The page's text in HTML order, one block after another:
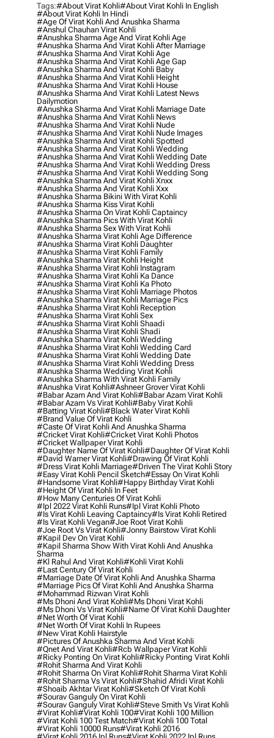
Tags:#about Virat Kohli#about Virat Kohli In English
#about Virat Kohli In Hindi
#age Of Virat Kohli And Anushka Sharma
#anshul Chauhan Virat Kohli
#anushka Sharma Age And Virat Kohli Age
#anushka Sharma And Virat Kohli After Marriage
#anushka Sharma And Virat Kohli Age
#anushka Sharma And Virat Kohli Age Gap
#anushka Sharma And Virat Kohli Baby
#anushka Sharma And Virat Kohli Height
#anushka Sharma And Virat Kohli House
#anushka Sharma And Virat Kohli Latest News
Dailymotion
#anushka Sharma And Virat Kohli Marriage Date
#anushka Sharma And Virat Kohli News
#anushka Sharma And Virat Kohli Nude
#anushka Sharma And Virat Kohli Nude Images
#anushka Sharma And Virat Kohli Spotted
#anushka Sharma And Virat Kohli Wedding
#anushka Sharma And Virat Kohli Wedding Date
#anushka Sharma And Virat Kohli Wedding Dress
#anushka Sharma And Virat Kohli Wedding Song
#anushka Sharma And Virat Kohli Xnxx
#anushka Sharma And Virat Kohli Xxx
#anushka Sharma Bikini With Virat Kohli
#anushka Sharma Kiss Virat Kohli
#anushka Sharma On Virat Kohli Captaincy
#anushka Sharma Pics With Virat Kohli
#anushka Sharma Sex With Virat Kohli
#anushka Sharma Virat Kohli Age Difference
#anushka Sharma Virat Kohli Daughter
#anushka Sharma Virat Kohli Family
#anushka Sharma Virat Kohli Height
#anushka Sharma Virat Kohli Instagram
#anushka Sharma Virat Kohli Ka Dance
#anushka Sharma Virat Kohli Ka Photo
#anushka Sharma Virat Kohli Marriage Photos
#anushka Sharma Virat Kohli Marriage Pics
#anushka Sharma Virat Kohli Reception
#anushka Sharma Virat Kohli Sex
#anushka Sharma Virat Kohli Shaadi
#anushka Sharma Virat Kohli Shadi
#anushka Sharma Virat Kohli Wedding
#anushka Sharma Virat Kohli Wedding Card
#anushka Sharma Virat Kohli Wedding Date
#anushka Sharma Virat Kohli Wedding Dress
#anushka Sharma Wedding Virat Kohli
#anushka Sharma With Virat Kohli Family
#anushka Virat Kohli#ashneer Grover Virat Kohli
#babar Azam And Virat Kohli#babar Azam Virat Kohli
#babar Azam Vs Virat Kohli#baby Virat Kohli
#batting Virat Kohli#black Water Virat Kohli
#brand Value Of Virat Kohli
#caste Of Virat Kohli And Anushka Sharma
#cricket Virat Kohli#cricket Virat Kohli Photos
#cricket Wallpaper Virat Kohli
#daughter Name Of Virat Kohli#daughter Of Virat Kohli
#david Warner Virat Kohli#drawing Of Virat Kohli
#dress Virat Kohli Marriage#driven The Virat Kohli Story
#easy Virat Kohli Pencil Sketch#essay On Virat Kohli
#handsome Virat Kohli#happy Birthday Virat Kohli
#height Of Virat Kohli In Feet
#how Many Centuries Of Virat Kohli
#ipl 2022 Virat Kohli Runs#ipl Virat Kohli Photo
#is Virat Kohli Leaving Captaincy#is Virat Kohli Retired
#is Virat Kohli Vegan#joe Root Virat Kohli
#joe Root Vs Virat Kohli#jonny Bairstow Virat Kohli
#kapil Dev On Virat Kohli
#kapil Sharma Show With Virat Kohli And Anushka
Sharma
#kl Rahul And Virat Kohli#kohli Virat Kohli
#last Century Of Virat Kohli
#marriage Date Of Virat Kohli And Anushka Sharma
#marriage Pics Of Virat Kohli And Anushka Sharma
#mohammad Rizwan Virat Kohli
#ms Dhoni And Virat Kohli#ms Dhoni Virat Kohli
#ms Dhoni Vs Virat Kohli#name Of Virat Kohli Daughter
#net Worth Of Virat Kohli
#net Worth Of Virat Kohli In Rupees
#new Virat Kohli Hairstyle
#pictures Of Anushka Sharma And Virat Kohli
#qnet And Virat Kohli#rcb Wallpaper Virat Kohli
#ricky Ponting On Virat Kohli#ricky Ponting Virat Kohli
#rohit Sharma And Virat Kohli
#rohit Sharma On Virat Kohli#rohit Sharma Virat Kohli
#rohit Sharma Vs Virat Kohli#shahid Afridi Virat Kohli
#shoaib Akhtar Virat Kohli#sketch Of Virat Kohli
#sourav Ganguly On Virat Kohli
#sourav Ganguly Virat Kohli#steve Smith Vs Virat Kohli
#virat Kohli#virat Kohli 100#virat Kohli 100 Million
#virat Kohli 100 Test Match#virat Kohli 100 Total
#virat Kohli 10000 Runs#virat Kohli 2016